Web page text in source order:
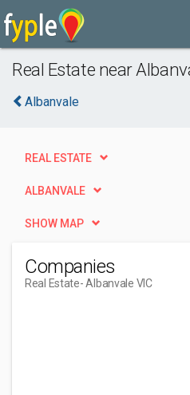
Real Estate near
Albanvale
REAL ESTATE
ALBANVALE
SHOW MAP
Companies
Real Estate- Albanvale VIC